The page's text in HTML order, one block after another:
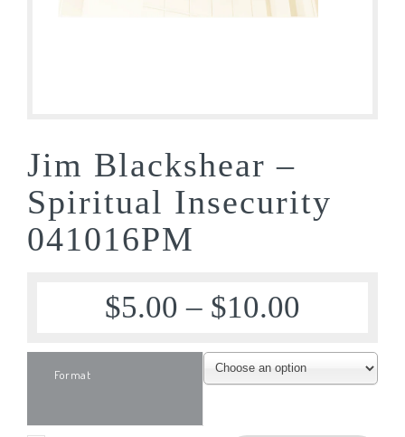
Jim Blackshear –
Spiritual Insecurity
041016PM
$5.00 – $10.00
Format